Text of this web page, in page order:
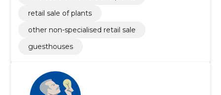
retail sale of plants
other non-specialised retail sale
guesthouses